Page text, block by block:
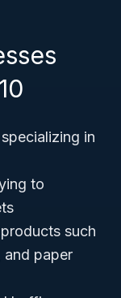
in
to
such
and paper